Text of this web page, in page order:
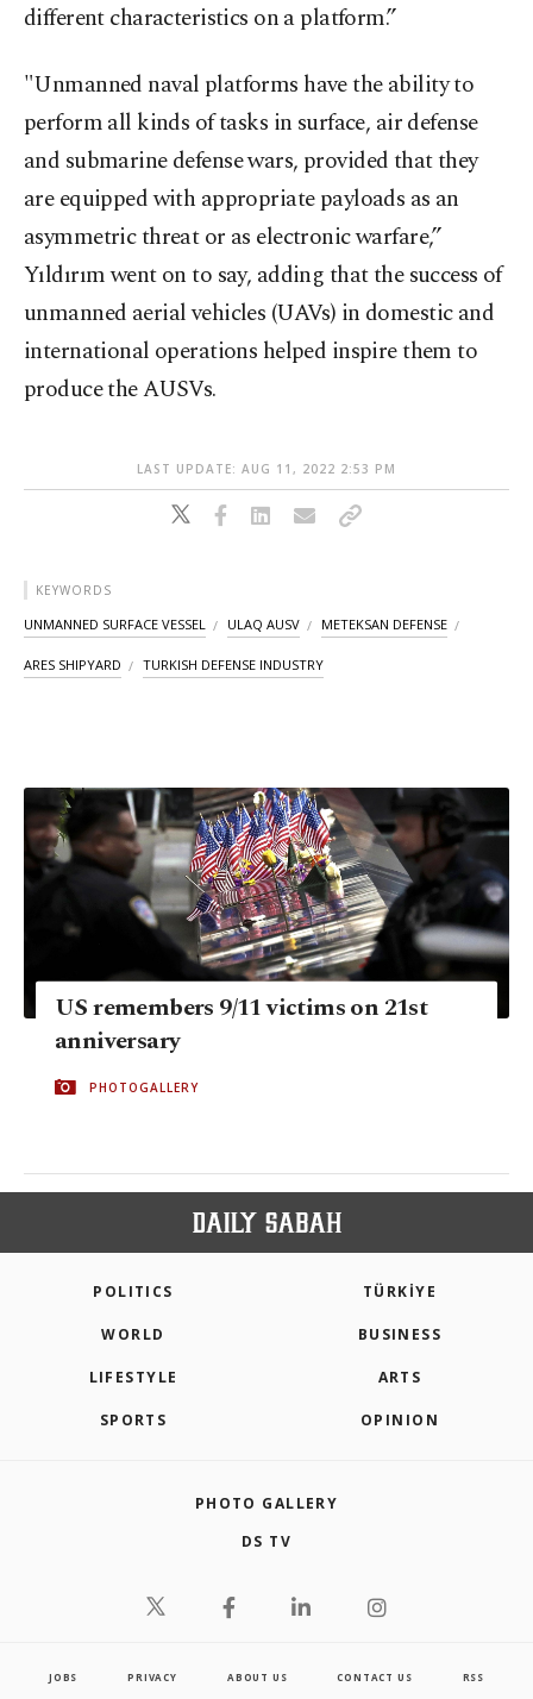
different characteristics on a platform.”
"Unmanned naval platforms have the ability to
perform all kinds of tasks in surface, air defense
and submarine defense wars, provided that they
are equipped with appropriate payloads as an
asymmetric threat or as electronic warfare,”
Yıldırım went on to say, adding that the success of
unmanned aerial vehicles (UAVs) in domestic and
international operations helped inspire them to
produce the AUSVs.
LAST UPDATE: AUG 11, 2022 2:53 PM
KEYWORDS
UNMANNED SURFACE VESSEL ULAQ AUSV METEKSAN DEFENSE
ARES SHIPYARD TURKISH DEFENSE INDUSTRY
US remembers 9/11 victims on 21st
anniversary
PHOTOGALLERY
POLITICS TÜRKİYE
WORLD BUSINESS
LIFESTYLE ARTS
SPORTS OPINION
PHOTO GALLERY
DS TV
JOBS PRIVACY ABOUT US CONTACT US RSS